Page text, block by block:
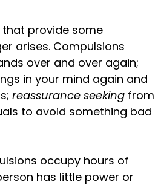
provide some
arises. Compulsions
over and over again;
in your mind again and
reassurance seeking from
to avoid something bad
occupy hours of
has little power or